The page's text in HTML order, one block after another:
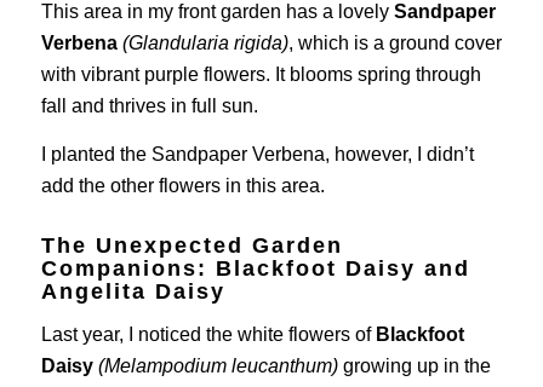
This area in my front garden has a lovely Sandpaper
Verbena (Glandularia rigida), which is a ground cover
with vibrant purple flowers. It blooms spring through
fall and thrives in full sun.
I planted the Sandpaper Verbena, however, I didn’t
add the other flowers in this area.
The Unexpected Garden
Companions: Blackfoot Daisy and
Angelita Daisy
Last year, I noticed the white flowers of Blackfoot
Daisy (Melampodium leucanthum)growing up in the